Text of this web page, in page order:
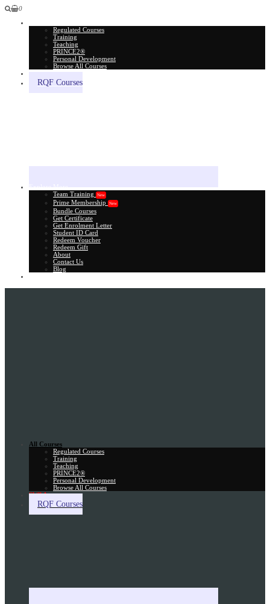
0
Regulated Courses
Training
Teaching
PRINCE2®
Personal Development
Browse All Courses
RQF Courses
Team Training
New
Prime Membership New
Bundle Courses
Get Certificate
Get Enrolment Letter
Student ID Card
Redeem Voucher
Redeem Gift
About
Contact Us
Blog
All Courses
Regulated Courses
Training
Teaching
PRINCE2®
Personal Development
Browse All Courses
Skill Assessment
RQF Courses